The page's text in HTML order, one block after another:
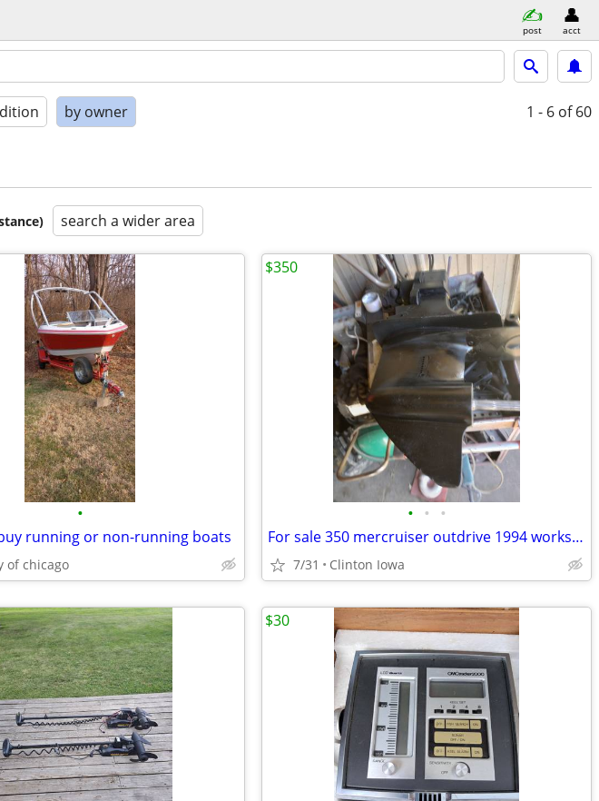
post acct
by owner 1 - 6 of 60
search a wider area
•
running or non-running boats
of chicago
• • •
For sale 350 mercruiser outdrive 1994 works good.
7/31 Clinton Iowa
$350
$30